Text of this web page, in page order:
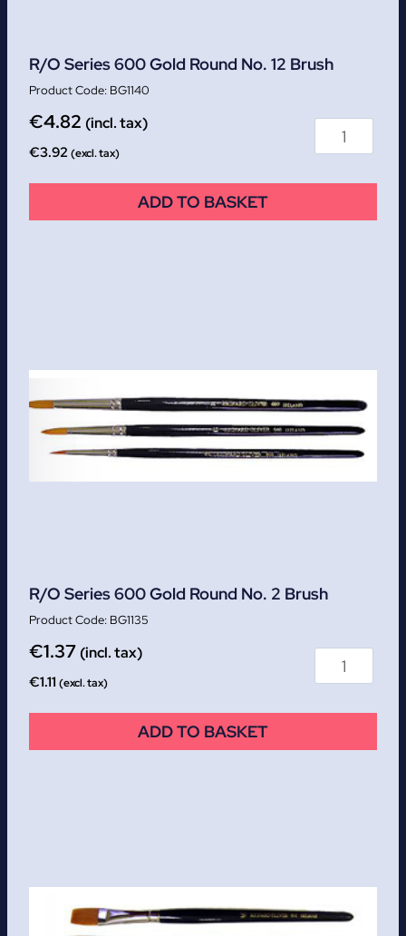
R/O Series 600 Gold Round No. 12 Brush
BG1140
€4.82 (incl. tax)
€3.92 (excl. tax)
ADD TO BASKET
R/O Series 600 Gold Round No. 2 Brush
BG1135
€1.37 (incl. tax)
€1.11 (excl. tax)
ADD TO BASKET